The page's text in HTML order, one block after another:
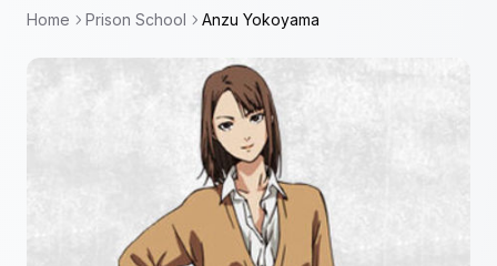
Home Prison School Anzu Yokoyama